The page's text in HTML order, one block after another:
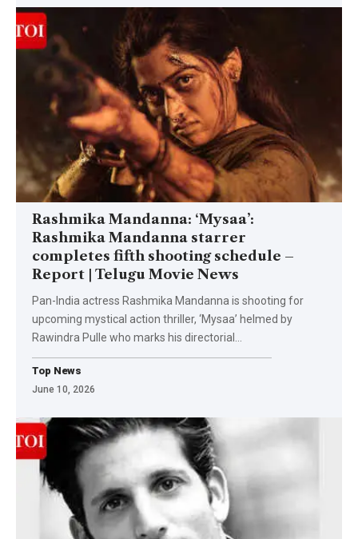
Rashmika Mandanna: ‘Mysaa’:
Rashmika Mandanna starrer
completes fifth shooting schedule –
Report | Telugu Movie News
Pan-India actress Rashmika Mandanna is shooting for
upcoming mystical action thriller, ‘Mysaa’ helmed by
Rawindra Pulle who marks his directorial …
Top News
June 10, 2026